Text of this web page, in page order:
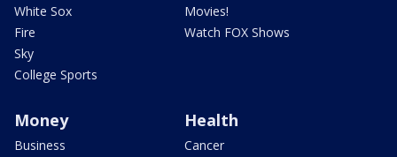
White Sox
Fire
Sky
College Sports
Movies!
Watch FOX Shows
Money
Business
Health
Cancer